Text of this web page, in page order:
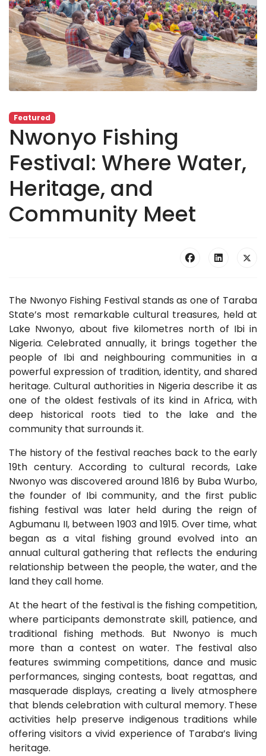
Featured
Nwonyo Fishing
Festival: Where Water,
Heritage, and
Community Meet
The Nwonyo Fishing Festival stands as one of Taraba
State’s most remarkable cultural treasures, held at
Lake Nwonyo, about five kilometres north of Ibi in
Nigeria. Celebrated annually, it brings together the
people of Ibi and neighbouring communities in a
powerful expression of tradition, identity, and shared
heritage. Cultural authorities in Nigeria describe it as
one of the oldest festivals of its kind in Africa, with
deep historical roots tied to the lake and the
community that surrounds it.
The history of the festival reaches back to the early
19th century. According to cultural records, Lake
Nwonyo was discovered around 1816 by Buba Wurbo,
the founder of Ibi community, and the first public
fishing festival was later held during the reign of
Agbumanu II, between 1903 and 1915. Over time, what
began as a vital fishing ground evolved into an
annual cultural gathering that reflects the enduring
relationship between the people, the water, and the
land they call home.
At the heart of the festival is the fishing competition,
where participants demonstrate skill, patience, and
traditional fishing methods. But Nwonyo is much
more than a contest on water. The festival also
features swimming competitions, dance and music
performances, singing contests, boat regattas, and
masquerade displays, creating a lively atmosphere
that blends celebration with cultural memory. These
activities help preserve indigenous traditions while
offering visitors a vivid experience of Taraba’s living
heritage.